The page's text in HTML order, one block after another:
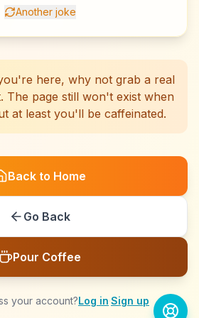
☕
☕
☕
☕
☕
☕
☕
☕
☕
☕
☕
☕
☕
☕
☕
☕
☕
☕
☕
☕
Another joke
here, why not grab a real
The page still won't exist when
at least you'll be caffeinated.
Back to Home
Go Back
Pour Coffee
your account?Log in·Sign up